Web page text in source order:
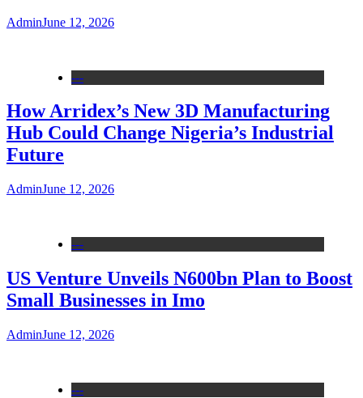
AdminJune 12, 2026
---
How Arridex’s New 3D Manufacturing
Hub Could Change Nigeria’s Industrial
Future
AdminJune 12, 2026
---
US Venture Unveils N600bn Plan to Boost
Small Businesses in Imo
AdminJune 12, 2026
---